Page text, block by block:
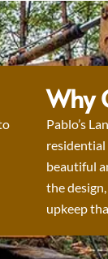
Why
Pablo’s
residential
beautiful
the
upkeep